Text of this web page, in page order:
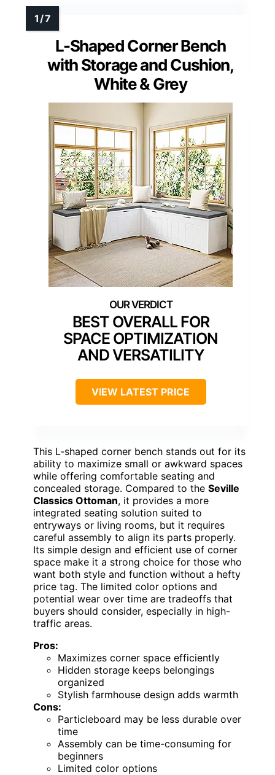
L-Shaped Corner Bench
with Storage and Cushion,
White & Grey
BEST OVERALL FOR
SPACE OPTIMIZATION
AND VERSATILITY
VIEW LATEST PRICE
This L-shaped corner bench stands out for its
ability to maximize small or awkward spaces
while offering comfortable seating and
concealed storage. Compared to the Seville
Classics Ottoman, it provides a more
integrated seating solution suited to
entryways or living rooms, but it requires
careful assembly to align its parts properly.
Its simple design and efficient use of corner
space make it a strong choice for those who
want both style and function without a hefty
price tag. The limited color options and
potential wear over time are tradeoffs that
buyers should consider, especially in high-
traffic areas.
Pros:
Maximizes corner space efficiently
Hidden storage keeps belongings
organized
Stylish farmhouse design adds warmth
Cons:
Particleboard may be less durable over
time
Assembly can be time-consuming for
beginners
Limited color options